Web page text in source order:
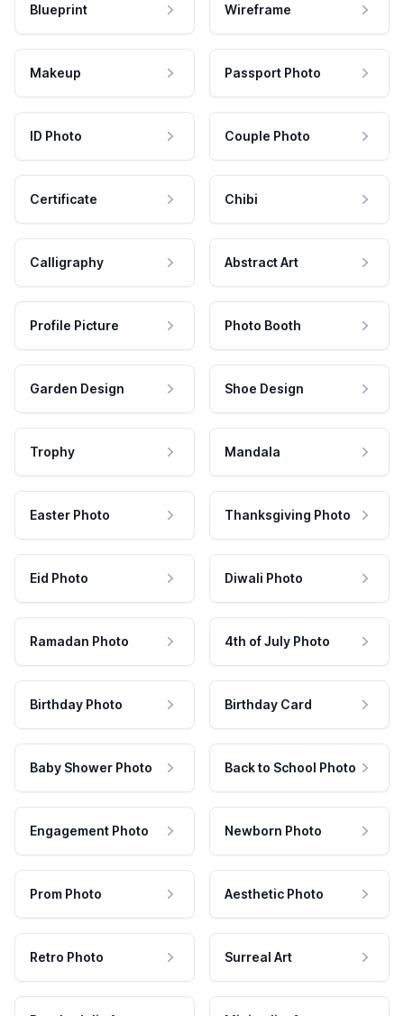
Blueprint Wireframe
Makeup Passport Photo
ID Photo Couple Photo
Certificate Chibi
Calligraphy Abstract Art
Profile Picture Photo Booth
Garden Design Shoe Design
Trophy Mandala
Easter Photo Thanksgiving Photo
Eid Photo Diwali Photo
Ramadan Photo 4th of July Photo
Birthday Photo Birthday Card
Baby Shower Photo Back to School Photo
Engagement Photo Newborn Photo
Prom Photo Aesthetic Photo
Retro Photo Surreal Art